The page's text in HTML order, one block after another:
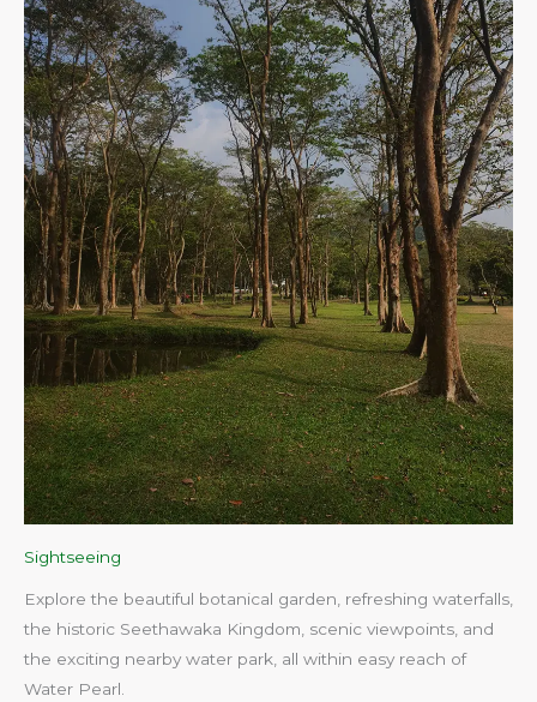
Sightseeing
Explore the beautiful botanical garden, refreshing waterfalls,
the historic Seethawaka Kingdom, scenic viewpoints, and
the exciting nearby water park, all within easy reach of
Water Pearl.​